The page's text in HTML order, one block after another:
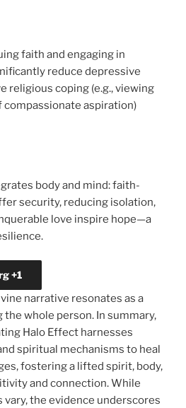
faith and engaging in
reduce depressive
religious coping (e.g., viewing
compassionate aspiration)
body and mind: faith-
security, reducing isolation,
love inspire hope—a
+1
narrative resonates as a
whole person. In summary,
Halo Effect harnesses
spiritual mechanisms to heal
fostering a lifted spirit, body,
and connection. While
the evidence underscores